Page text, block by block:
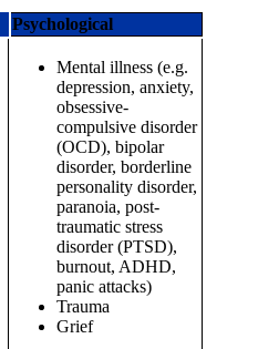
Psychological
Mental illness (e.g.
depression, anxiety,
obsessive-
compulsive disorder
(OCD), bipolar
disorder, borderline
personality disorder,
paranoia, post-
traumatic stress
disorder (PTSD),
burnout, ADHD,
panic attacks)
Trauma
Grief